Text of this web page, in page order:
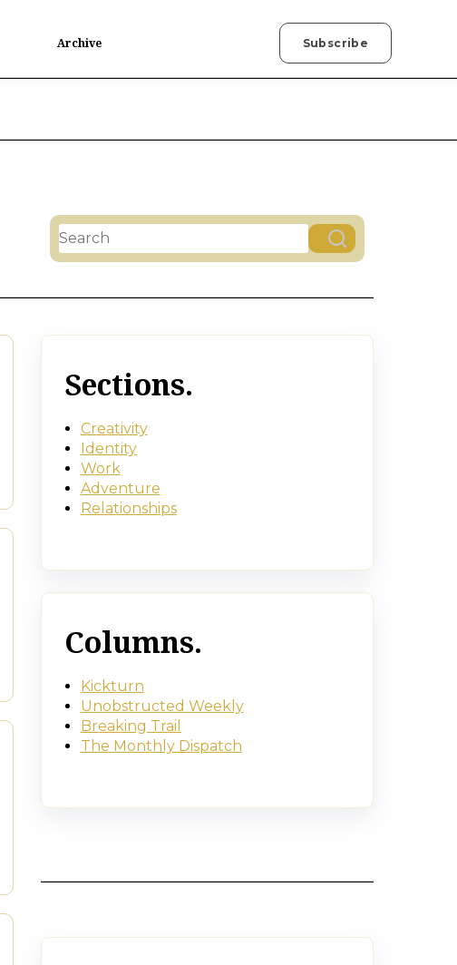
Archive Subscribe
This is a search field with an auto-suggest feature
Sections.
Creativity
Identity
Work
Adventure
Relationships
Columns.
Kickturn
Unobstructed Weekly
Breaking Trail
The Monthly Dispatch